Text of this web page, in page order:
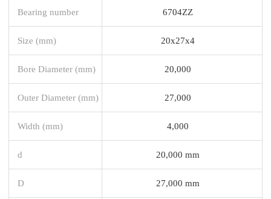
Bearing number 6704ZZ
Size (mm) 20x27x4
Bore Diameter (mm) 20,000
Outer Diameter (mm) 27,000
Width (mm) 4,000
d 20,000 mm
D 27,000 mm